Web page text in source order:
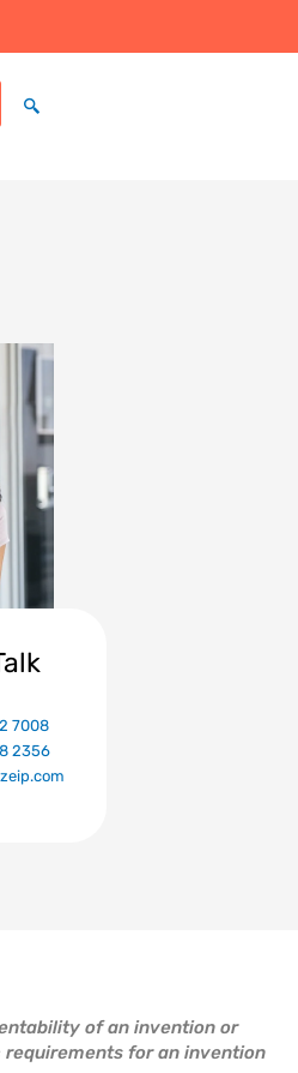
7008
2356
of an invention or
for an invention